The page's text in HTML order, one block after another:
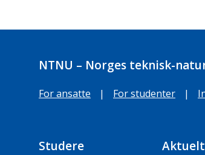
NTNU – Norges teknisk-
For ansatte | For studenter |
Studere Aktuelt